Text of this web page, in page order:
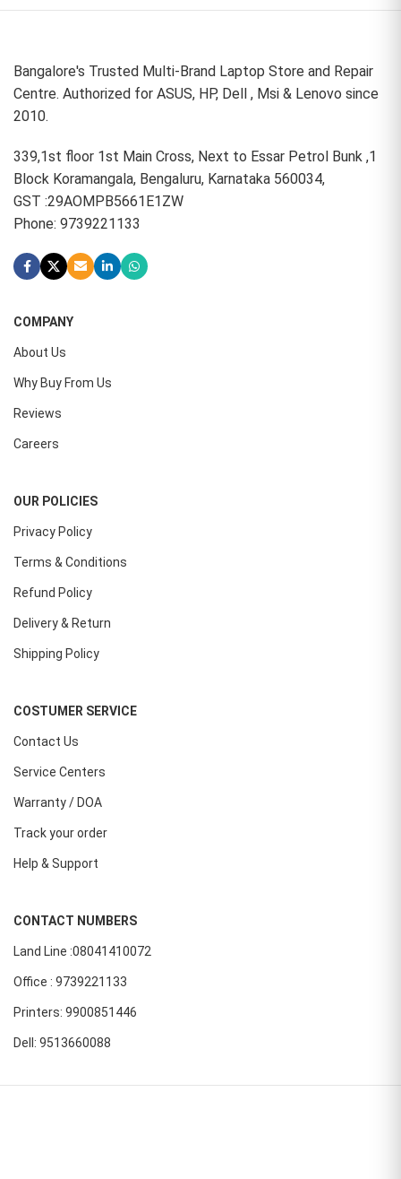
Bangalore's Trusted Multi-Brand Laptop Store and Repair
Centre. Authorized for ASUS, HP, Dell , Msi & Lenovo since
2010.
339,1st floor 1st Main Cross, Next to Essar Petrol Bunk ,1
Block Koramangala, Bengaluru, Karnataka 560034,
GST :29AOMPB5661E1ZW
Phone: 9739221133
COMPANY
About Us
Why Buy From Us
Reviews
Careers
OUR POLICIES
Privacy Policy
Terms & Conditions
Refund Policy
Delivery & Return
Shipping Policy
COSTUMER SERVICE
Contact Us
Service Centers
Warranty / DOA
Track your order
Help & Support
CONTACT NUMBERS
Land Line :08041410072
Office : 9739221133
Printers: 9900851446
Dell: 9513660088